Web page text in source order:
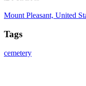
Mount Pleasant, United
Tags
cemetery